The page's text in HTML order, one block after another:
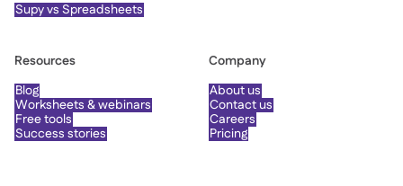
Supy vs Spreadsheets
Resources
Blog
Worksheets & webinars
Free tools
Success stories
Company
About us
Contact us
Careers
Pricing